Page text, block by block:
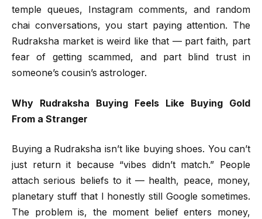
temple queues, Instagram comments, and random
chai conversations, you start paying attention. The
Rudraksha market is weird like that — part faith, part
fear of getting scammed, and part blind trust in
someone’s cousin’s astrologer.
Why Rudraksha Buying Feels Like Buying Gold
From a Stranger
Buying a Rudraksha isn’t like buying shoes. You can’t
just return it because “vibes didn’t match.” People
attach serious beliefs to it — health, peace, money,
planetary stuff that I honestly still Google sometimes.
The problem is, the moment belief enters money,